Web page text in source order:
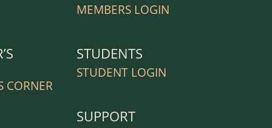
CORNER
MEMBERS LOGIN
STUDENTS
STUDENT LOGIN
SUPPORT